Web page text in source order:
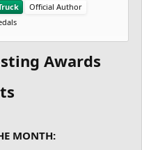
Official Author
Awards
MONTH: